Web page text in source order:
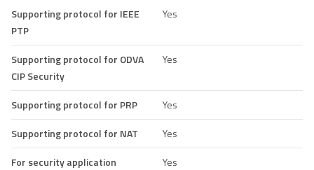
Supporting protocol for IEEE
PTP
Yes
Supporting protocol for ODVA
CIP Security
Yes
Supporting protocol for PRP
Yes
Supporting protocol for NAT
Yes
For security application
Yes